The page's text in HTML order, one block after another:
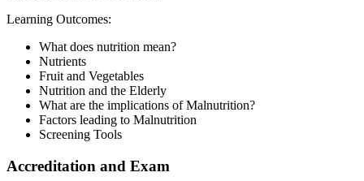
Learning Outcomes:
What does nutrition mean?
Nutrients
Fruit and Vegetables
Nutrition and the Elderly
What are the implications of Malnutrition?
Factors leading to Malnutrition
Screening Tools
Accreditation and Exam